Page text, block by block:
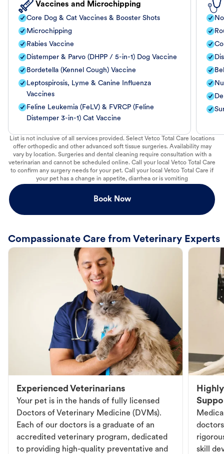
Vaccines and Microchipping
Core Dog & Cat Vaccines & Booster Shots
Microchipping
Rabies Vaccine
Distemper & Parvo (DHPP / 5-in-1) Dog Vaccine
Bordetella (Kennel Cough) Vaccine
Leptospirosis, Lyme & Canine Influenza
Vaccines
Feline Leukemia (FeLV) & FVRCP (Feline
Distemper 3-in-1) Cat Vaccine
List is not inclusive of all services provided. Select Vetco Total Care locations
offer orthopedic and other advanced soft tissue surgeries. Availability may
vary by location. Surgeries and dental cleaning require consultation with a
veterinarian and cannot be scheduled online. Call your local Vetco Total Care
to confirm any surgery needs for your pet. Call your local Vetco Total Care if
your pet has a change in appetite, diarrhea or is vomiting
Book Now
Compassionate Care from Veterinary Experts
Experienced Veterinarians
Your pet is in the hands of fully licensed
Doctors of Veterinary Medicine (DVMs).
Each of our doctors is a graduate of an
accredited veterinary program, dedicated
to providing high-quality preventative and
skill